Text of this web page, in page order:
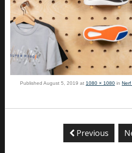
Published August 5, 2019 at 1080 × 1080 in
Previous